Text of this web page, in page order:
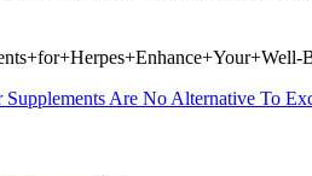
Are No Alternative To